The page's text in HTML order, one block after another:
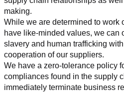
making.
While we are determined to work
have like-minded values, we can
slavery and human trafficking
cooperation of our suppliers.
We have a zero-tolerance policy
compliances found in the supply
immediately terminate business